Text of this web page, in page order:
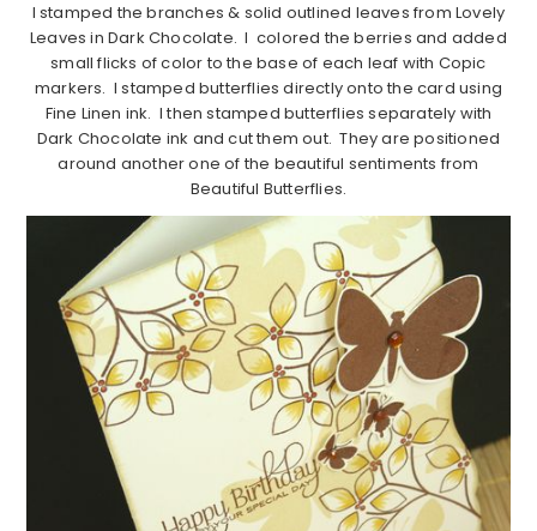
I stamped the branches & solid outlined leaves from Lovely
Leaves in Dark Chocolate. I colored the berries and added
small flicks of color to the base of each leaf with Copic
markers. I stamped butterflies directly onto the card using
Fine Linen ink. I then stamped butterflies separately with
Dark Chocolate ink and cut them out. They are positioned
around another one of the beautiful sentiments from
Beautiful Butterflies.